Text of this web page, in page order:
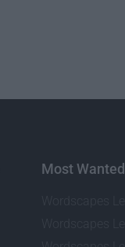
Most Wanted